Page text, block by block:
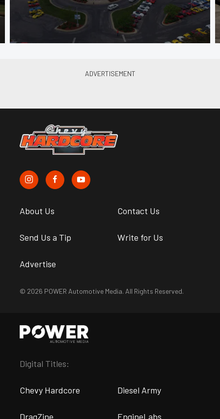
About Us Contact Us
Send Us a Tip Write for Us
Advertise
© 2026 POWER Automotive Media. All Rights Reserved.
Digital Titles:
Chevy Hardcore Diesel Army
DragZine EngineLabs